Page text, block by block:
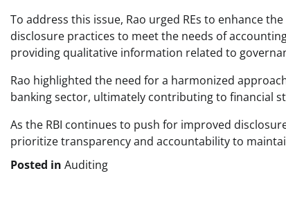
To address this issue, Rao urged REs to enhance
disclosure practices to meet the needs of
providing qualitative information related to
Rao highlighted the need for a harmonized
banking sector, ultimately contributing to financial
As the RBI continues to push for improved
prioritize transparency and accountability to
Posted in Auditing